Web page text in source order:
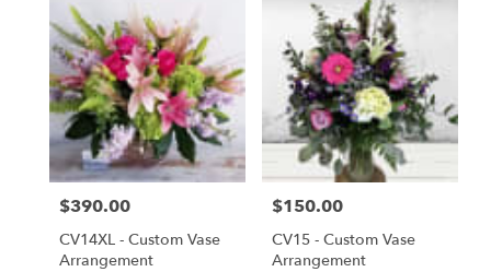
flower
delivery
available
Saint
Cloud,
Saint
Cloud,
Price:
$390.00
CV14XL - Custom Vase
Arrangement
Price:
$150.00
CV15 - Custom Vase
Arrangement